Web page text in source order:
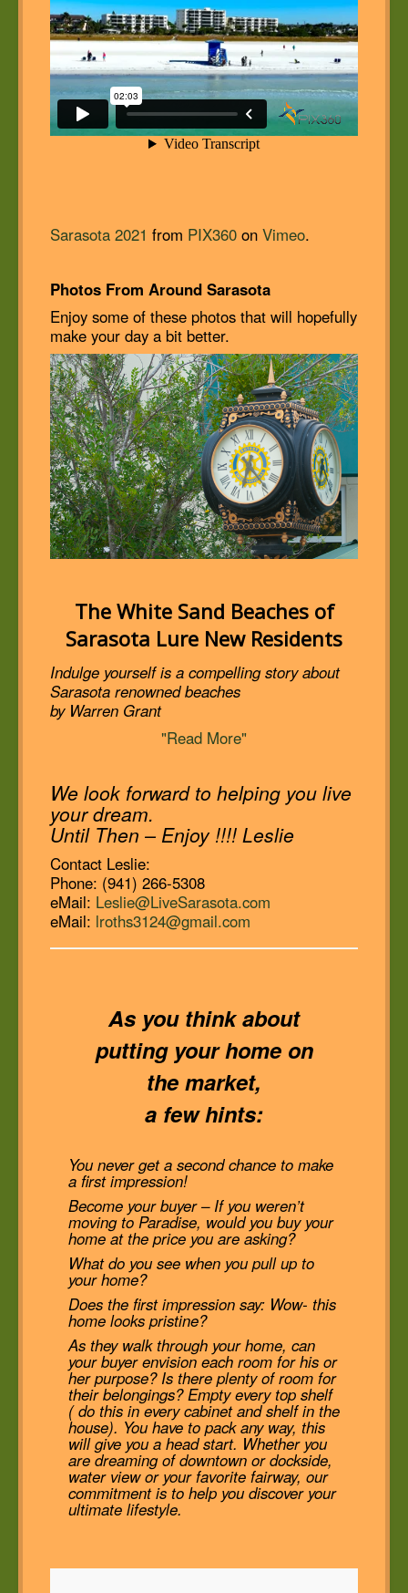
Sarasota 2021 from PIX360 on Vimeo.
Photos From Around Sarasota
Enjoy some of these photos that will hopefully
make your day a bit better.
The White Sand Beaches of
Sarasota Lure New Residents
Indulge yourself is a compelling story about
Sarasota renowned beaches
by Warren Grant
"Read More"
We look forward to helping you live
your dream.
Until Then – Enjoy !!!! Leslie
Contact Leslie:
Phone: (941) 266-5308
eMail: Leslie@LiveSarasota.com
eMail: lroths3124@gmail.com
As you think about
putting your home on
the market,
a few hints:
You never get a second chance to make
a first impression!
Become your buyer – If you weren’t
moving to Paradise, would you buy your
home at the price you are asking?
What do you see when you pull up to
your home?
Does the first impression say: Wow- this
home looks pristine?
As they walk through your home, can
your buyer envision each room for his or
her purpose? Is there plenty of room for
their belongings? Empty every top shelf
( do this in every cabinet and shelf in the
house). You have to pack any way, this
will give you a head start. Whether you
are dreaming of downtown or dockside,
water view or your favorite fairway, our
commitment is to help you discover your
ultimate lifestyle.